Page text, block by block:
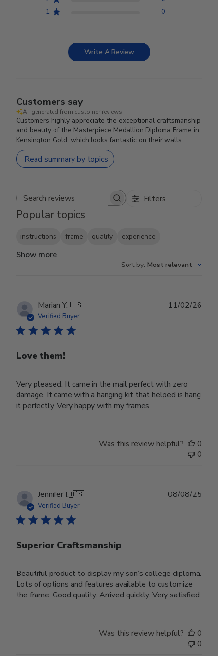
1
0
Write A Review
Customers say
AI-generated from customer reviews.
Customers highly appreciate the exceptional craftsmanship
and beauty of the Masterpiece Medallion Diploma Frame in
Kensington Gold, which looks fantastic on their walls.
Read summary by topics
Search reviews Filters
Popular topics
instructions frame quality experience
Show more
Sort by: Most relevant
Marian Y.🇺🇸
Verified Buyer
Love them!
Very pleased. It came in the mail perfect with zero
damage. It came with a hanging kit that helped is hang
it perfectly. Very happy with my frames
11/02/26
Was this review helpful?
0
0
Jennifer I.🇺🇸
Verified Buyer
Superior Craftsmanship
Beautiful product to display my son’s college diploma.
Lots of options and features available to customize
the frame. Good quality. Arrived quickly. Very satisfied.
08/08/25
Was this review helpful?
0
0